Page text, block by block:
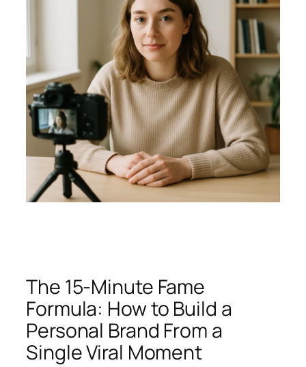
The 15-Minute Fame
Formula: How to Build a
Personal Brand From a
Single Viral Moment